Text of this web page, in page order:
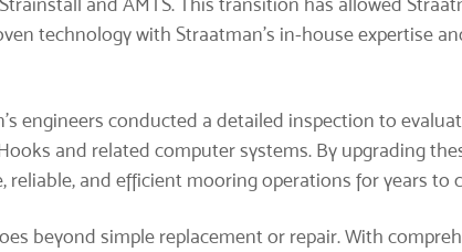
technology with Straatman’s in-house expertise
engineers conducted a detailed inspection to
and related computer systems. By upgrading
and efficient mooring operations for years to
beyond simple replacement or repair. With